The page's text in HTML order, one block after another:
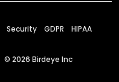
Security GDPR HIPAA
© 2026 Birdeye Inc